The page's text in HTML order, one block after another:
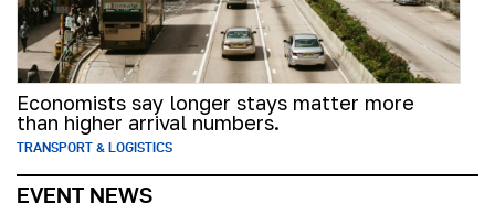
Economists say longer stays matter more
than higher arrival numbers.
TRANSPORT & LOGISTICS
EVENT NEWS